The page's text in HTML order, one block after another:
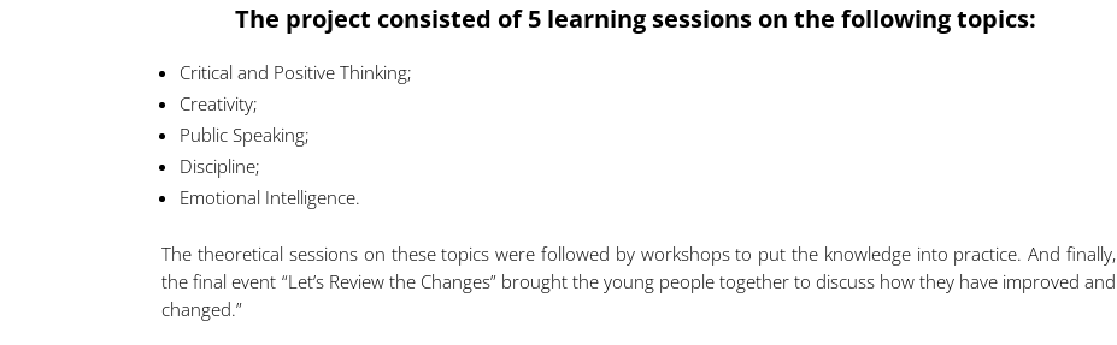
The project consisted of 5 learning sessions on the following topics:
Critical and Positive Thinking;
Creativity;
Public Speaking;
Discipline;
Emotional Intelligence.
The theoretical sessions on these topics were followed by workshops to put the knowledge into practice. And finally,
the final event “Let’s Review the Changes” brought the young people together to discuss how they have improved and
changed.”